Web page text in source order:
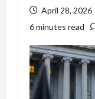
April 28, 2026
6 minutes read